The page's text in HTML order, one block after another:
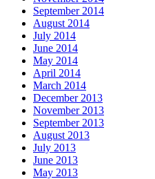
September 2014
August 2014
July 2014
June 2014
May 2014
April 2014
March 2014
December 2013
November 2013
September 2013
August 2013
July 2013
June 2013
May 2013